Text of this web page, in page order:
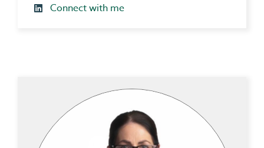
Connect with me